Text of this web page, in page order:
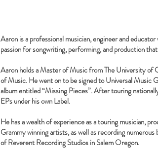
Aaron is a professional musician, engineer and
passion for songwriting, performing, and production
Aaron holds a Master of Music from The University of
of Music. He went on to be signed to Universal Music
album entitled “Missing Pieces”. After touring
EPs under his own Label.
He has a wealth of experience as a touring musician,
Grammy winning artists, as well as recording
of Reverent Recording Studios in Salem Oregon.